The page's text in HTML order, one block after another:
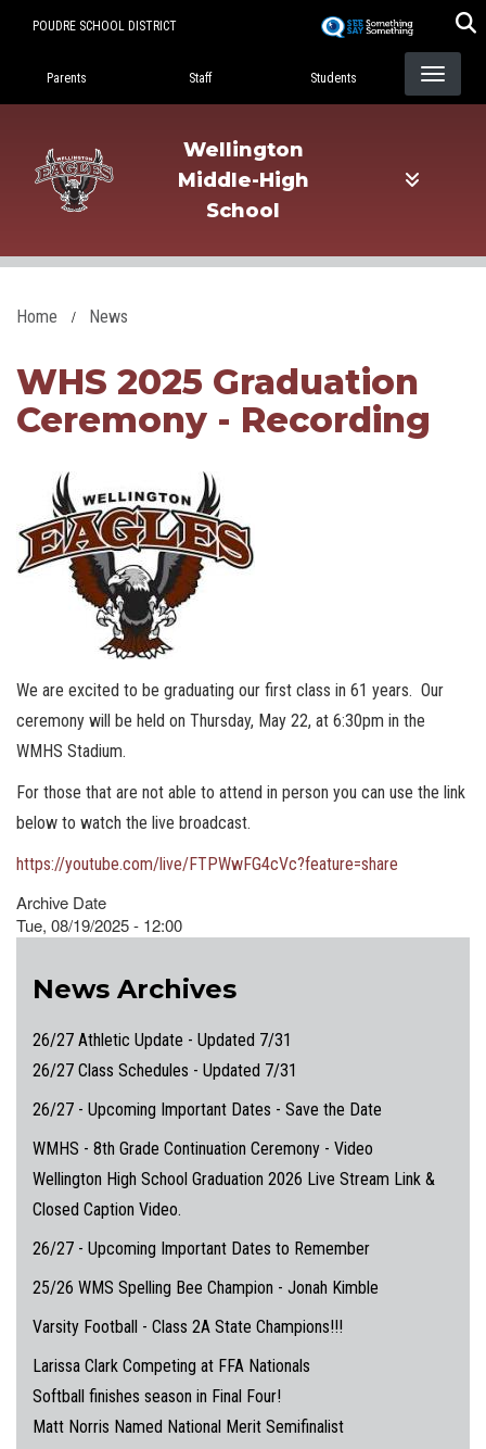
POUDRE SCHOOL DISTRICT
Landing Page Menu
Parents Staff Students
Wellington
Middle-High
School
Home News
WHS 2025 Graduation
Ceremony - Recording
We are excited to be graduating our first class in 61 years. Our
ceremony will be held on Thursday, May 22, at 6:30pm in the
WMHS Stadium.
For those that are not able to attend in person you can use the link
below to watch the live broadcast.
https://youtube.com/live/FTPWwFG4cVc?feature=share
Archive Date
Tue, 08/19/2025 - 12:00
News Archives
26/27 Athletic Update - Updated 7/31
26/27 Class Schedules - Updated 7/31
26/27 - Upcoming Important Dates - Save the Date
WMHS - 8th Grade Continuation Ceremony - Video
Wellington High School Graduation 2026 Live Stream Link &
Closed Caption Video.
26/27 - Upcoming Important Dates to Remember
25/26 WMS Spelling Bee Champion - Jonah Kimble
Varsity Football - Class 2A State Champions!!!
Larissa Clark Competing at FFA Nationals
Softball finishes season in Final Four!
Matt Norris Named National Merit Semifinalist